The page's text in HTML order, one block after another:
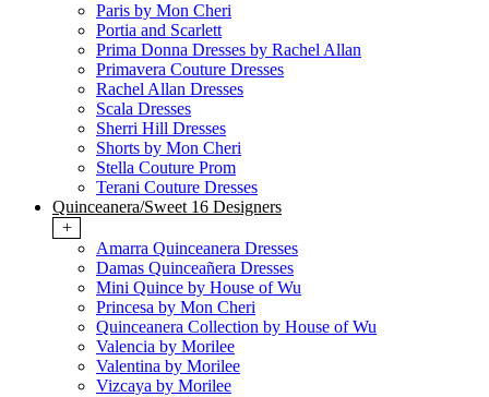
Paris by Mon Cheri
Portia and Scarlett
Prima Donna Dresses by Rachel Allan
Primavera Couture Dresses
Rachel Allan Dresses
Scala Dresses
Sherri Hill Dresses
Shorts by Mon Cheri
Stella Couture Prom
Terani Couture Dresses
Quinceanera/Sweet 16 Designers
+
Amarra Quinceanera Dresses
Damas Quinceañera Dresses
Mini Quince by House of Wu
Princesa by Mon Cheri
Quinceanera Collection by House of Wu
Valencia by Morilee
Valentina by Morilee
Vizcaya by Morilee